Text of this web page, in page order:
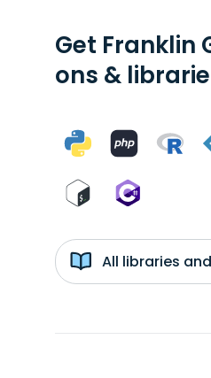
Get Franklin
ons &
All libraries